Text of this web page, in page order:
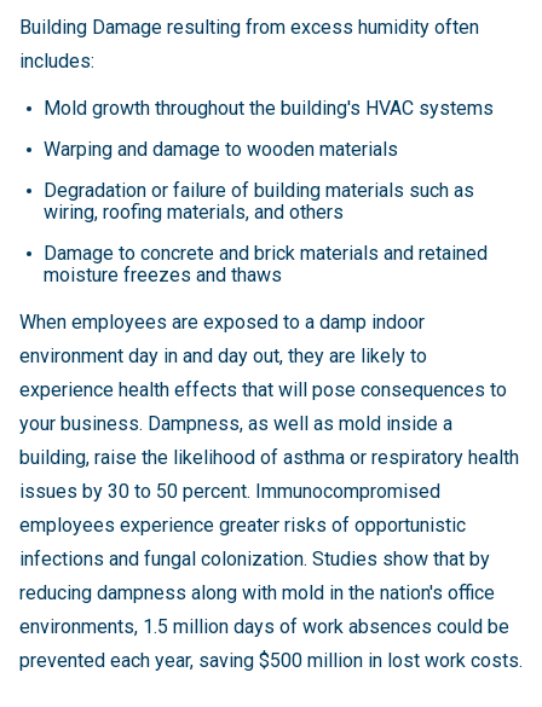
Building Damage resulting from excess humidity often
includes:
Mold growth throughout the building's HVAC systems
Warping and damage to wooden materials
Degradation or failure of building materials such as
wiring, roofing materials, and others
Damage to concrete and brick materials and retained
moisture freezes and thaws
When employees are exposed to a damp indoor
environment day in and day out, they are likely to
experience health effects that will pose consequences to
your business. Dampness, as well as mold inside a
building, raise the likelihood of asthma or respiratory health
issues by 30 to 50 percent. Immunocompromised
employees experience greater risks of opportunistic
infections and fungal colonization. Studies show that by
reducing dampness along with mold in the nation's office
environments, 1.5 million days of work absences could be
prevented each year, saving $500 million in lost work costs.